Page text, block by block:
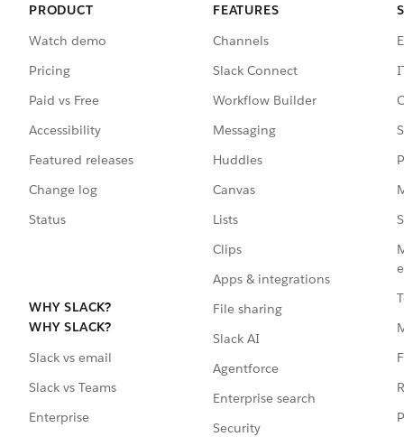
PRODUCT
Watch demo
Pricing
Paid vs Free
Accessibility
Featured releases
Change log
Status
WHY SLACK?
WHY SLACK?
Slack vs email
Slack vs Teams
Enterprise
FEATURES
Channels
Slack Connect
Workflow Builder
Messaging
Huddles
Canvas
Lists
Clips
Apps & integrations
File sharing
Slack AI
Agentforce
Enterprise search
Security